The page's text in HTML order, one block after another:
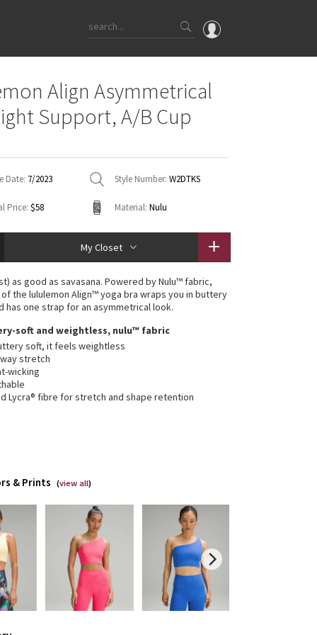
What's New
Latest Price Changes
WTF
Align Asymmetrical
Support, A/B Cup
Date: 7/2023 Style Number: W2DTKS
Price: $58 Material: Nulu
My Closet
as good as savasana. Powered by Nulu™ fabric,
the lululemon Align™ yoga bra wraps you in buttery
has one strap for an asymmetrical look.
soft and weightless, nulu™ fabric
soft, it feels weightless
stretch
wicking
Lycra® fibre for stretch and shape retention
& Prints (view all)